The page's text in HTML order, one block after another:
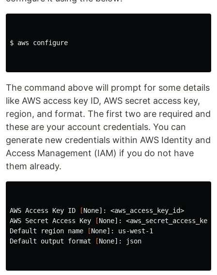
$ aws configure
The command above will prompt for some details
like AWS access key ID, AWS secret access key,
region, and format. The first two are required and
these are your account credentials. You can
generate new credentials within AWS Identity and
Access Management (IAM) if you do not have
them already.
AWS Access Key ID [None]: <aws_access_key_id>
AWS Secret Access Key
[None]: <aws_secret_access_key>
Default region name
[None]: us-west-1
Default output format
[None]: json